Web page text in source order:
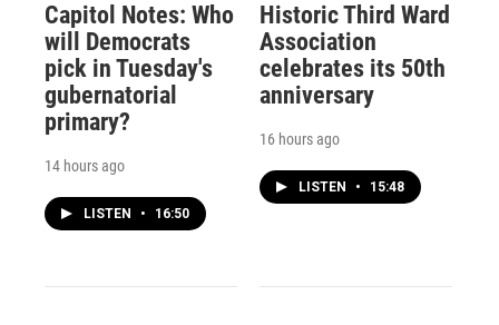
Capitol Notes: Who
will Democrats
pick in Tuesday's
gubernatorial
primary?
14 hours ago
LISTEN • 16:50
Historic Third Ward
Association
celebrates its 50th
anniversary
16 hours ago
LISTEN • 15:48